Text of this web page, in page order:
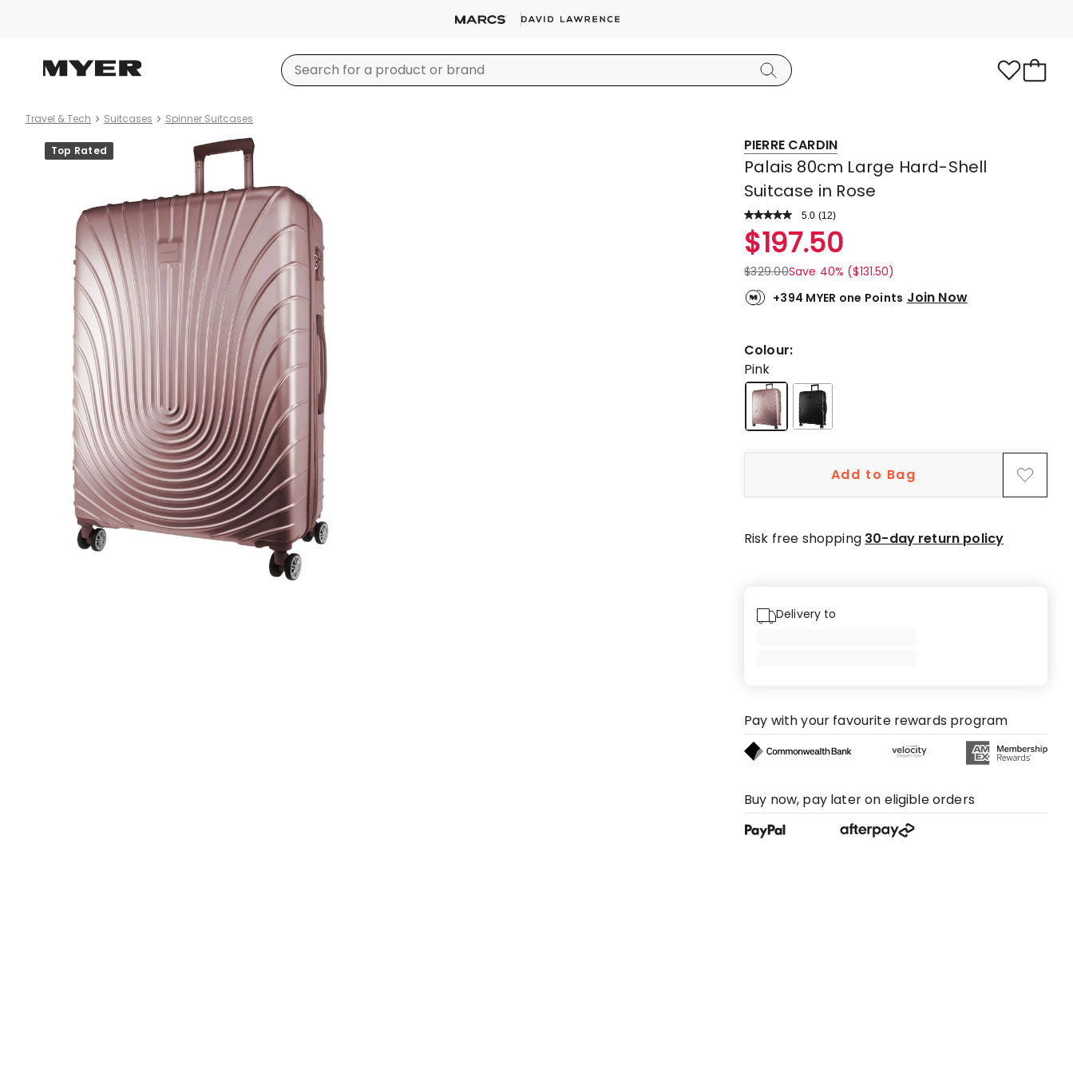
Travel & Tech Suitcases Spinner Suitcases
Product
images
Top Rated PIERRE CARDIN
Palais 80cm Large Hard-Shell
Suitcase in Rose
5.0 Read
Review.
Same
page
link.
(12)
Rated
5.0
out
of
5
12
5-
star
reviews.
$197.50
$329.00Save 40% ($131.50)
+394 MYER one Points Join Now
Colour:
Pink
Add to Bag
Risk free shopping 30-day return policy
Delivery to
Pay with your favourite rewards program
Buy now, pay later on eligible orders